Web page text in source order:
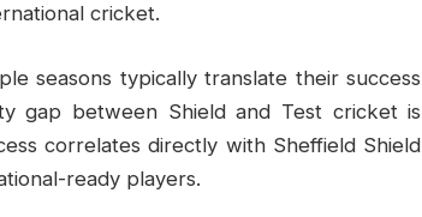
cricket.
seasons typically translate their success
gap between Shield and Test cricket is
correlates directly with Sheffield Shield
ready players.